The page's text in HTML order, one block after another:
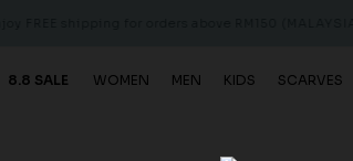
8.8 SALE WOMEN MEN KIDS SCARVES